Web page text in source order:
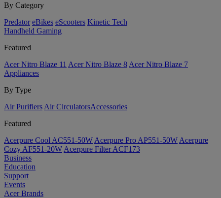
By Category
Predator eBikes eScooters Kinetic Tech
Handheld Gaming
Featured
Acer Nitro Blaze 11 Acer Nitro Blaze 8 Acer Nitro Blaze 7
Appliances
By Type
Air Purifiers Air Circulators​Accessories
Featured
Acerpure Cool AC551-50W Acerpure Pro AP551-50W Acerpure
Cozy AF551-20W Acerpure Filter ACF173
Business
Education
Support
Events
Acer Brands